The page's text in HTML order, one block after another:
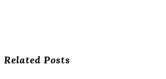
Related Posts